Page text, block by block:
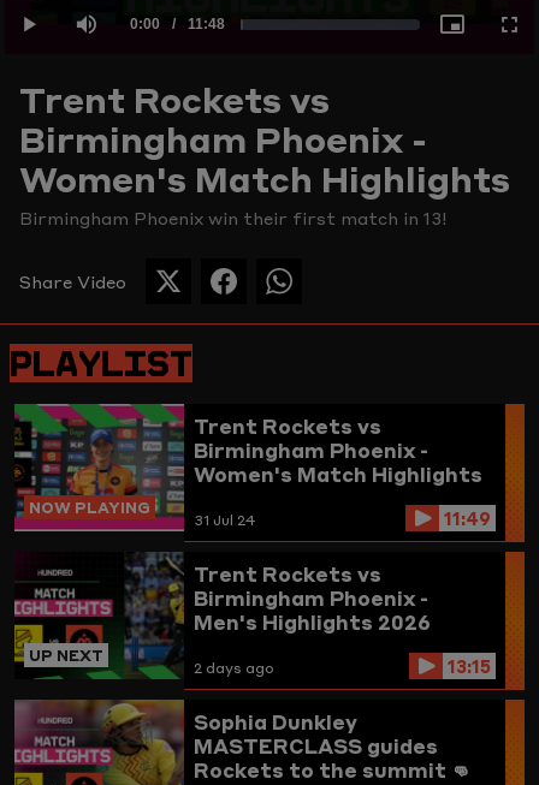
Video
Current
Time
0:00 / Duration
11:48
Picture
Trent Rockets vs
Birmingham Phoenix -
Women's Match Highlights
Birmingham Phoenix win their first match in 13!
Share Video
SHARE
THIS
ON
TWITTER
SHARE
THIS
SHARE
THIS
PLAYLIST
NOW PLAYING
Trent Rockets vs
Birmingham Phoenix -
Women's Match Highlights
31 Jul 24 11:49
UP NEXT
Trent Rockets vs
Birmingham Phoenix -
Men's Highlights 2026
2 days ago 13:15
Sophia Dunkley
MASTERCLASS guides
Rockets to the summit 👊